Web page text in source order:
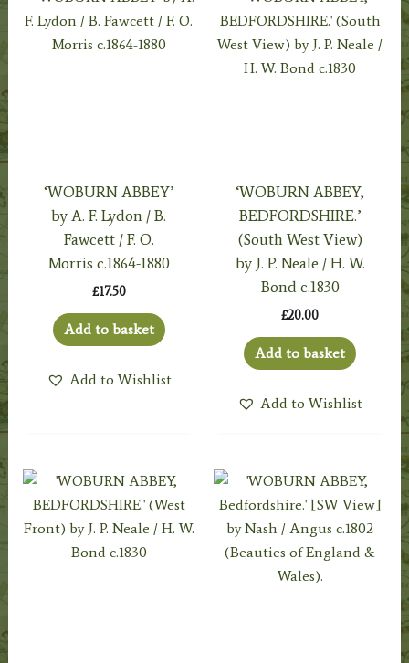
‘WOBURN ABBEY’
by A. F. Lydon / B.
Fawcett / F. O.
Morris c.1864-1880
£17.50
Add to basket
Add to Wishlist
‘WOBURN ABBEY,
BEDFORDSHIRE.’
(South West View)
by J. P. Neale / H. W.
Bond c.1830
£20.00
Add to basket
Add to Wishlist